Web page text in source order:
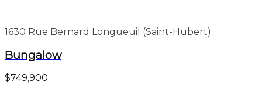
1630 Rue Bernard Longueuil (Saint-Hubert)
Bungalow
$749,900